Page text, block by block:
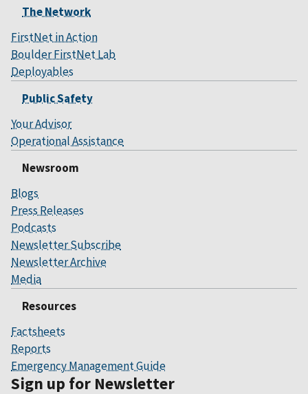
The Network
FirstNet in Action
Boulder FirstNet Lab
Deployables
Public Safety
Your Advisor
Operational Assistance
Newsroom
Blogs
Press Releases
Podcasts
Newsletter Subscribe
Newsletter Archive
Media
Resources
Factsheets
Reports
Emergency Management Guide
Sign up for Newsletter